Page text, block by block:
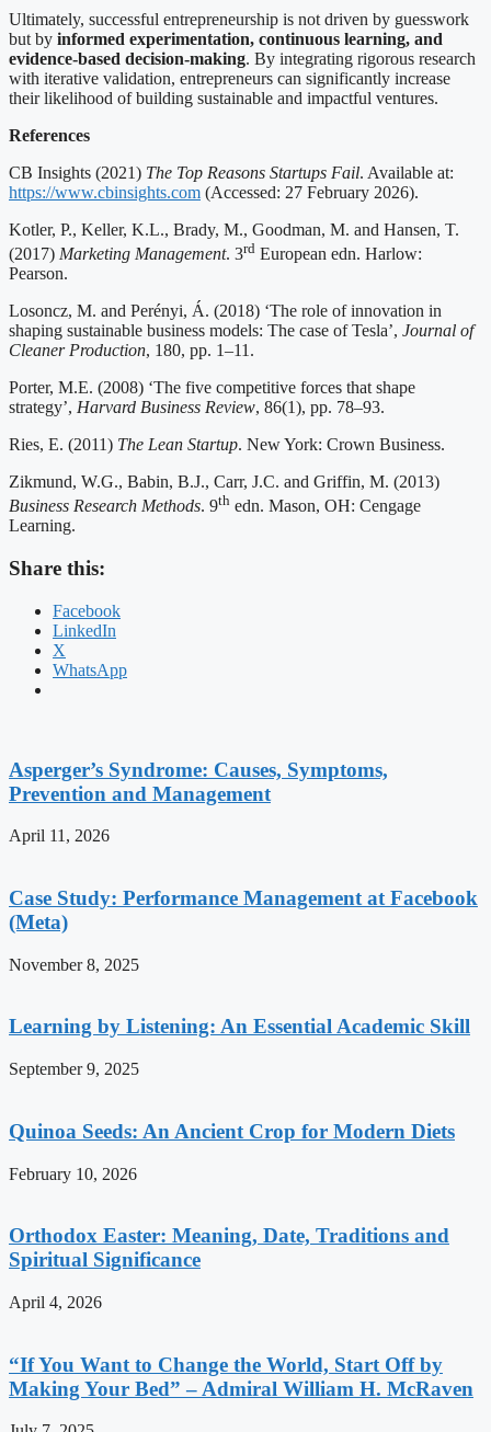
Ultimately, successful entrepreneurship is not driven by guesswork
but by informed experimentation, continuous learning, and
evidence-based decision-making. By integrating rigorous research
with iterative validation, entrepreneurs can significantly increase
their likelihood of building sustainable and impactful ventures.
References
CB Insights (2021) The Top Reasons Startups Fail. Available at:
https://www.cbinsights.com (Accessed: 27 February 2026).
Kotler, P., Keller, K.L., Brady, M., Goodman, M. and Hansen, T.
(2017) Marketing Management. 3rd European edn. Harlow:
Pearson.
Losoncz, M. and Perényi, Á. (2018) ‘The role of innovation in
shaping sustainable business models: The case of Tesla’, Journal of
Cleaner Production, 180, pp. 1–11.
Porter, M.E. (2008) ‘The five competitive forces that shape
strategy’, Harvard Business Review, 86(1), pp. 78–93.
Ries, E. (2011) The Lean Startup. New York: Crown Business.
Zikmund, W.G., Babin, B.J., Carr, J.C. and Griffin, M. (2013)
Business Research Methods. 9th edn. Mason, OH: Cengage
Learning.
Share this:
Facebook
LinkedIn
X
WhatsApp
Asperger’s Syndrome: Causes, Symptoms,
Prevention and Management
April 11, 2026
Case Study: Performance Management at Facebook
(Meta)
November 8, 2025
Learning by Listening: An Essential Academic Skill
September 9, 2025
Quinoa Seeds: An Ancient Crop for Modern Diets
February 10, 2026
Orthodox Easter: Meaning, Date, Traditions and
Spiritual Significance
April 4, 2026
“If You Want to Change the World, Start Off by
Making Your Bed” – Admiral William H. McRaven